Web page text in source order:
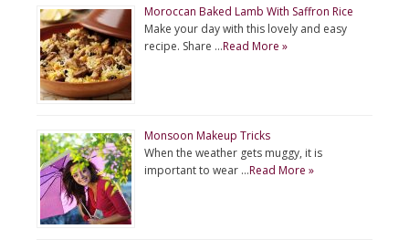
Moroccan Baked Lamb With Saffron Rice
Make your day with this lovely and easy
recipe. Share …Read More »
Monsoon Makeup Tricks
When the weather gets muggy, it is
important to wear …Read More »